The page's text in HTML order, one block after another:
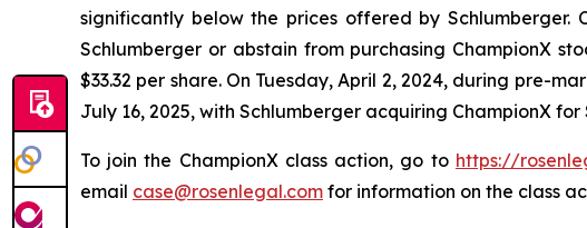
significantly below the prices offered by
Schlumberger or abstain from purchasing ChampionX
$33.32 per share. On Tuesday, April 2, 2024, during pre-
July 16, 2025, with Schlumberger acquiring ChampionX for
To join the ChampionX class action, go to https://
email case@rosenlegal.com for information on the class